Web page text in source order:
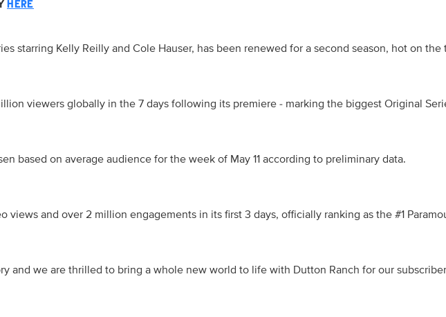
HERE
starring Kelly Reilly and Cole Hauser, has been renewed for a second season, hot on
viewers globally in the 7 days following its premiere - marking the biggest Original
based on average audience for the week of May 11 according to preliminary data.
and over 2 million engagements in its first 3 days, officially ranking as the #1
and we are thrilled to bring a whole new world to life with Dutton Ranch for our